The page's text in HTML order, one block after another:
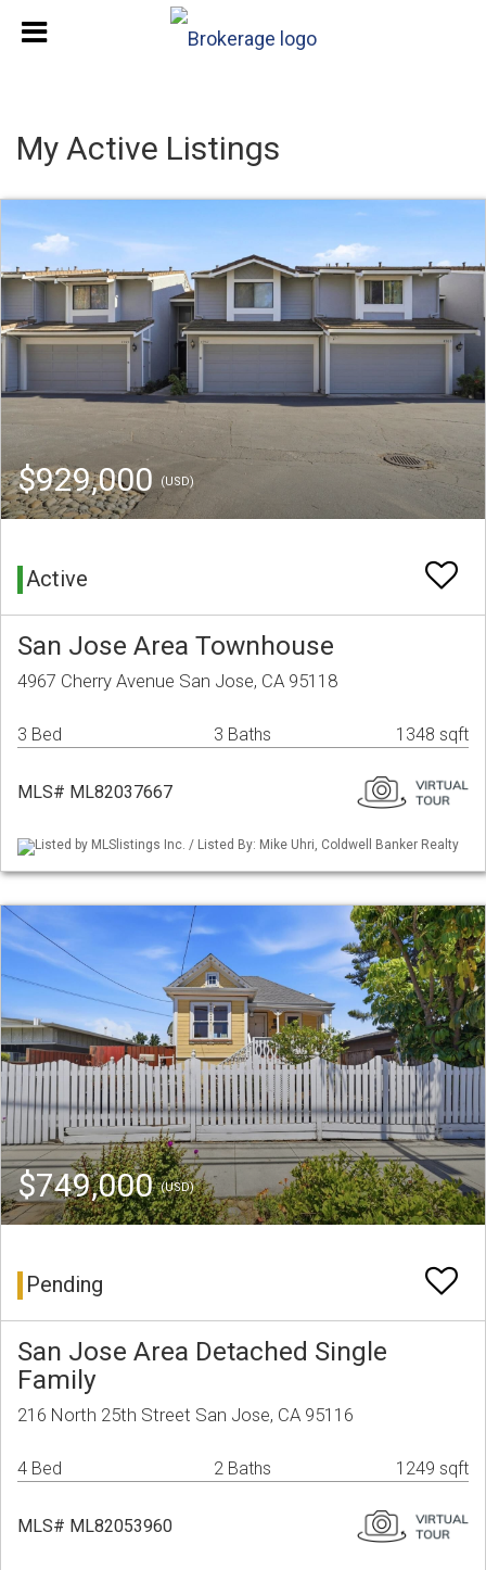
My Active Listings
$929,000(USD)
Active
San Jose Area Townhouse
4967 Cherry Avenue San Jose, CA 95118
3 Bed 3 Baths 1348 sqft
MLS# ML82037667
Listed by MLSlistings Inc. / Listed By: Mike Uhri, Coldwell Banker Realty
$749,000(USD)
Pending
San Jose Area Detached Single
Family
216 North 25th Street San Jose, CA 95116
4 Bed 2 Baths 1249 sqft
MLS# ML82053960